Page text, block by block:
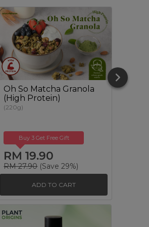
Oh So Matcha Granola
(High Protein)
(220g)
Buy 3 Get Free Gift
RM 19.90
RM 27.90(Save 29%)
ADD TO CART